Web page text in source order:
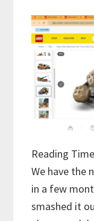
Reading
We have the
in a few
smashed it